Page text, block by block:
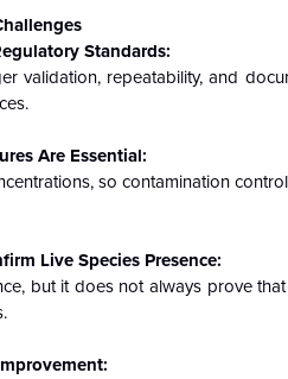
Standards:
validation, repeatability, and
Are Essential:
so contamination
Live Species Presence:
but it does not always prove